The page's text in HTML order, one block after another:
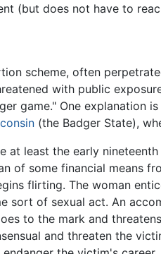
(but does not have to
scheme, often
with public
game." One explanation
(the Badger State),
at least the early
of some financial means
flirting. The woman
sort of sexual act. An
to the mark and
and threaten the